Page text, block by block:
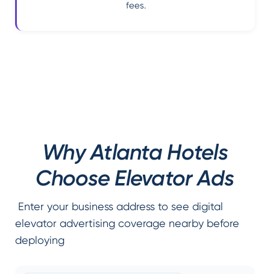
fees.
Why Atlanta Hotels
Choose Elevator Ads
Enter your business address to see digital
elevator advertising coverage nearby before
deploying